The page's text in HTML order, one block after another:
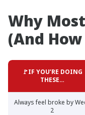
Why
(And
🚩IF YOU’RE DOING
THESE…
Always feel broke by
2